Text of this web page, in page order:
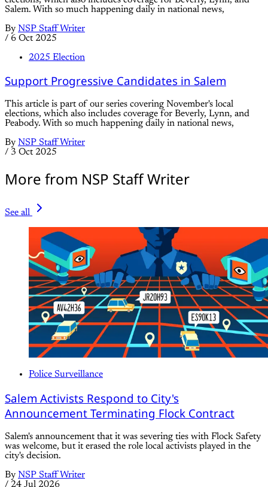
Salem. With so much happening daily in national news,
By NSP Staff Writer
/ 6 Oct 2025
2025 Election
Support Progressive Candidates in Salem
This article is part of our series covering November's local
elections, which also includes coverage for Beverly, Lynn, and
Peabody. With so much happening daily in national news,
By NSP Staff Writer
/ 3 Oct 2025
More from NSP Staff Writer
See all
Police Surveillance
Salem Activists Respond to City's
Announcement Terminating Flock Contract
Salem's announcement that it was severing ties with Flock Safety
was welcome, but it erased the role local activists played in the
city's decision.
By NSP Staff Writer
/ 24 Jul 2026